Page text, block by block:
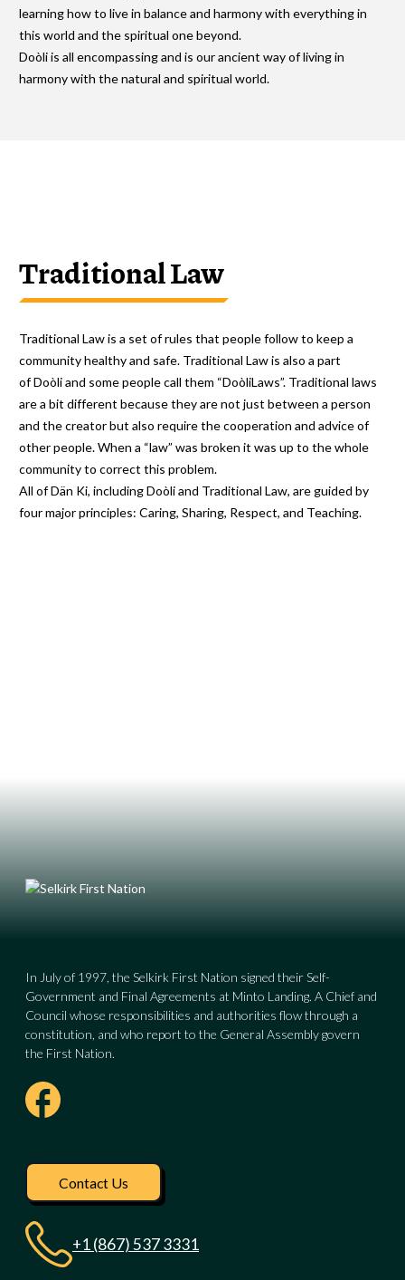
learning how to live in balance and harmony with everything in
this world and the spiritual one beyond.
Doòli is all encompassing and is our ancient way of living in
harmony with the natural and spiritual world.
Traditional Law
Traditional Law is a set of rules that people follow to keep a
community healthy and safe. Traditional Law is also a part
of Doòli and some people call them “DoòliLaws”. Traditional laws
are a bit different because they are not just between a person
and the creator but also require the cooperation and advice of
other people. When a “law” was broken it was up to the whole
community to correct this problem.
All of Dän Ki, including Doòli and Traditional Law, are guided by
four major principles: Caring, Sharing, Respect, and Teaching.
In July of 1997, the Selkirk First Nation signed their Self-
Government and Final Agreements at Minto Landing. A Chief and
Council whose responsibilities and authorities flow through a
constitution, and who report to the General Assembly govern
the First Nation.
Contact Us
+1 (867) 537 3331